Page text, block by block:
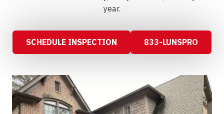
year.
SCHEDULE INSPECTION 833-LUNSPRO